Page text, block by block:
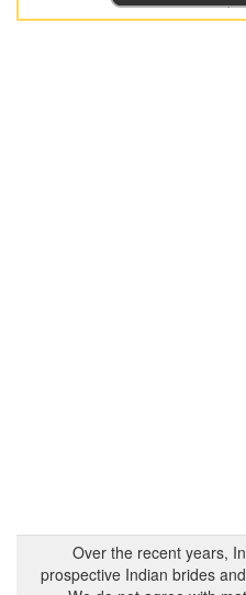
Over the recent years,
prospective Indian brides